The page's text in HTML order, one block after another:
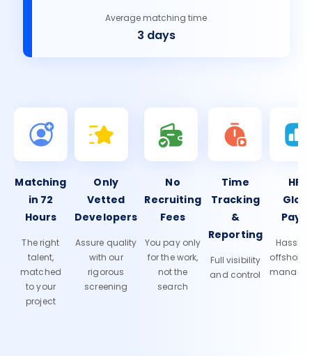
Average matching time
3 days
Matching
in 72
Hours
The right
talent,
matched
to your
project
Only
Vetted
Developers
Assure quality
with our
rigorous
screening
No
Recruiting
Fees
You pay only
for the work,
not the
search
Time
Tracking
&
Reporting
Full visibility
and control
HR &
Hassle-
offshore